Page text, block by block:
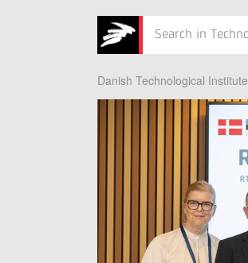
Danish Technological Institute